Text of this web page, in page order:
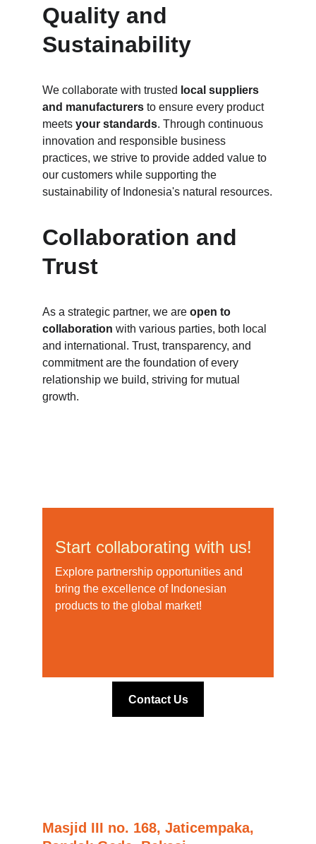
Quality and
Sustainability
We collaborate with trusted local suppliers
and manufacturers to ensure every product
meets your standards. Through continuous
innovation and responsible business
practices, we strive to provide added value to
our customers while supporting the
sustainability of Indonesia's natural resources.
Collaboration and
Trust
As a strategic partner, we are open to
collaboration with various parties, both local
and international. Trust, transparency, and
commitment are the foundation of every
relationship we build, striving for mutual
growth.
Start collaborating with us!
Explore partnership opportunities and
bring the excellence of Indonesian
products to the global market!
Contact Us
Masjid III no. 168, Jaticempaka,